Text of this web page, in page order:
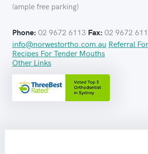
(ample free parking)
Phone: 02 9672 6113 Fax: 02 9672
info@norwestortho.com.au Referral
Recipes For Tender Mouths
Other Links